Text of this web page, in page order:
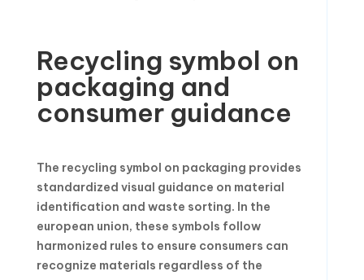
Recycling symbol on
packaging and
consumer guidance
The recycling symbol on packaging provides
standardized visual guidance on material
identification and waste sorting. In the
european union, these symbols follow
harmonized rules to ensure consumers can
recognize materials regardless of the